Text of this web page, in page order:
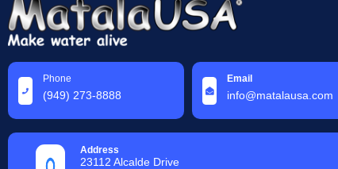
Phone
(949) 273-8888
Email
info@matalausa.com
Address
23112 Alcalde Drive